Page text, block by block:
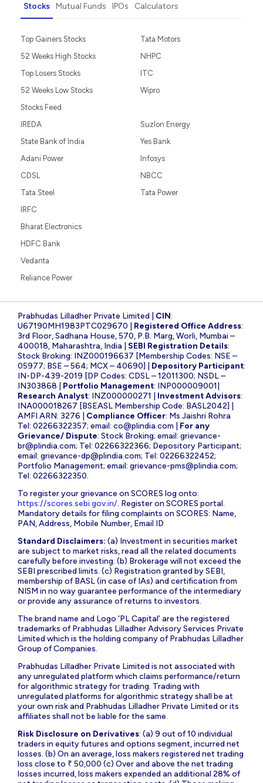
Stocks Mutual Funds IPOs Calculators
Top Gainers Stocks
52 Weeks High Stocks
Top Losers Stocks
52 Weeks Low Stocks
Stocks Feed
Tata Motors
NHPC
ITC
Wipro
IREDA
State Bank of India
Adani Power
CDSL
Tata Steel
Suzlon Energy
Yes Bank
Infosys
NBCC
Tata Power
IRFC
Bharat Electronics
HDFC Bank
Vedanta
Reliance Power
Prabhudas Lilladher Private Limited | CIN:
U67190MH1983PTC029670 | Registered Office Address:
3rd Floor, Sadhana House, 570, P.B. Marg, Worli, Mumbai –
400018, Maharashtra, India | SEBI Registration Details:
Stock Broking: INZ000196637 [Membership Codes: NSE –
05977; BSE – 564; MCX – 40690] | Depository Participant:
IN-DP-439-2019 [DP Codes: CDSL – 12011300; NSDL –
IN303868 | Portfolio Management: INP000009001|
Research Analyst: INZ000000271 | Investment Advisors:
INA000018267 [BSEASL Membership Code: BASL2042] |
AMFI ARN: 3276 | Compliance Officer: Ms Jaishri Rohra
Tel: 02266322357; email: co@plindia.com
For any
Grievance/ Dispute: Stock Broking; email: grievance-
br@plindia.com; Tel: 02266322366; Depository Participant;
email: grievance-dp@plindia.com; Tel: 02266322452;
Portfolio Management; email: grievance-pms@plindia.com;
Tel: 02266322350.
To register your grievance on SCORES log onto:
https://scores.sebi.gov.in/. Register on SCORES portal.
Mandatory details for filing complaints on SCORES: Name,
PAN, Address, Mobile Number, Email ID
Standard Disclaimers: (a) Investment in securities market
are subject to market risks, read all the related documents
carefully before investing. (b) Brokerage will not exceed the
SEBI prescribed limits. (c) Registration granted by SEBI,
membership of BASL (in case of IAs) and certification from
NISM in no way guarantee performance of the intermediary
or provide any assurance of returns to investors.
The brand name and Logo ‘PL Capital’ are the registered
trademarks of Prabhudas Lilladher Advisory Services Private
Limited which is the holding company of Prabhudas Lilladher
Group of Companies.
Prabhudas Lilladher Private Limited is not associated with
any unregulated platform which claims performance/return
for algorithmic strategy for trading. Trading with
unregulated platforms for algorithmic strategy shall be at
your own risk and Prabhudas Lilladher Private Limited or its
affiliates shall not be liable for the same.
Risk Disclosure on Derivatives: (a) 9 out of 10 individual
traders in equity futures and options segment, incurred net
losses. (b) On an average, loss makers registered net trading
loss close to ₹ 50,000 (c) Over and above the net trading
losses incurred, loss makers expended an additional 28% of